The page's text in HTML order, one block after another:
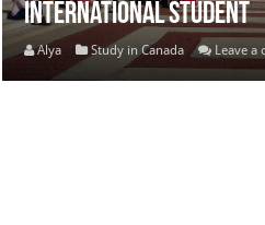
international student
Alya Study in Canada Leave